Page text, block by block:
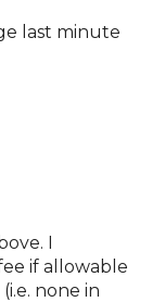
last minute
I
if allowable
none in